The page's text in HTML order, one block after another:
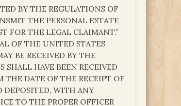
BY THE REGULATIONS OF
THE PERSONAL ESTATE
FOR THE LEGAL CLAIMANT.”
OF THE UNITED STATES
BE RECEIVED BY THE
HAVE BEEN RECEIVED
THE DATE OF THE RECEIPT OF
DEPOSITED, WITH ANY
TO THE PROPER OFFICER